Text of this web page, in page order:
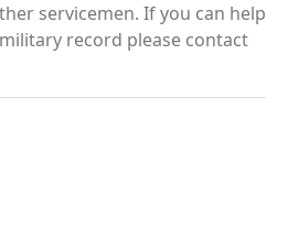
servicemen. If you can help
record please contact